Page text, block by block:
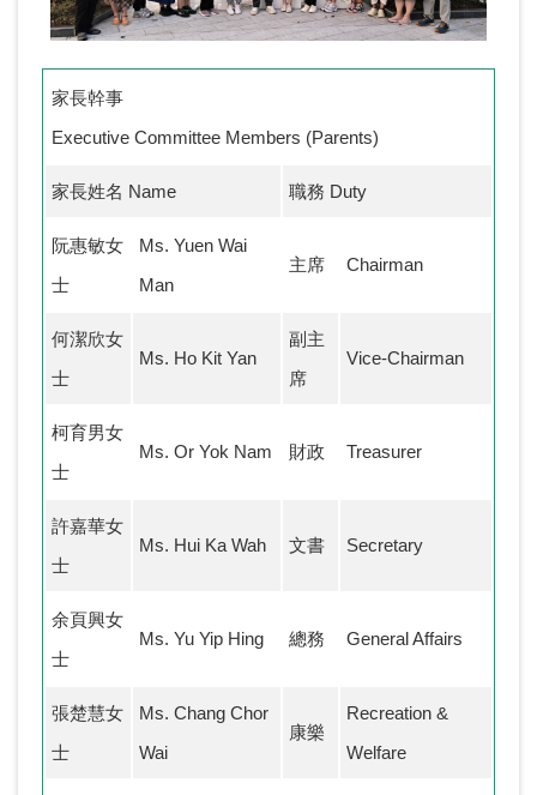
家長幹事
Executive Committee Members (Parents)
家長姓名 Name 職務 Duty
阮惠敏女
士
Ms. Yuen Wai
Man
主席 Chairman
何潔欣女
士
Ms. Ho Kit Yan
副主
席
Vice-Chairman
柯育男女
士
Ms. Or Yok Nam 財政 Treasurer
許嘉華女
士
Ms. Hui Ka Wah 文書 Secretary
余頁興女
士
Ms. Yu Yip Hing 總務 General Affairs
張楚慧女
士
Ms. Chang Chor
Wai
康樂
Recreation &
Welfare